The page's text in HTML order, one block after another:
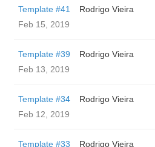
Template #41
Rodrigo Vieira
Feb 15, 2019
Template #39
Rodrigo Vieira
Feb 13, 2019
Template #34
Rodrigo Vieira
Feb 12, 2019
Template #33
Rodrigo Vieira